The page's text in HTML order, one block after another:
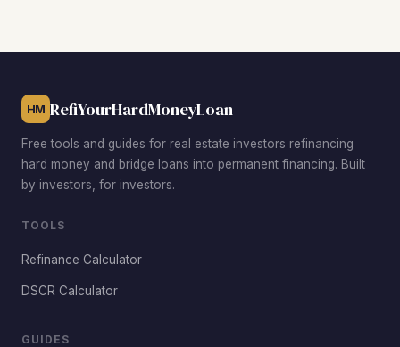
HM RefiYourHardMoneyLoan
Free tools and guides for real estate investors refinancing
hard money and bridge loans into permanent financing. Built
by investors, for investors.
TOOLS
Refinance Calculator
DSCR Calculator
GUIDES